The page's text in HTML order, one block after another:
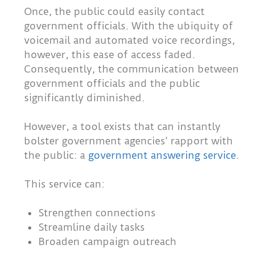
Once, the public could easily contact
government officials. With the ubiquity of
voicemail and automated voice recordings,
however, this ease of access faded.
Consequently, the communication between
government officials and the public
significantly diminished.
However, a tool exists that can instantly
bolster government agencies’ rapport with
the public: a government answering service.
This service can:
Strengthen connections
Streamline daily tasks
Broaden campaign outreach